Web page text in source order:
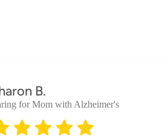
B.
for Mom with Alzheimer's